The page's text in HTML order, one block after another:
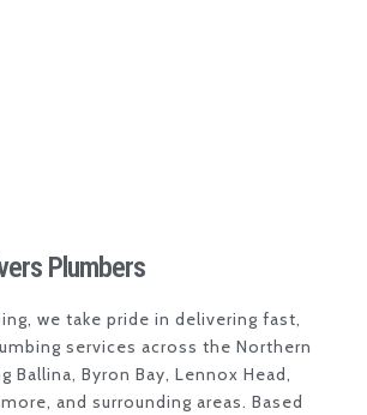
Plumbers
, we take pride in delivering fast,
services across the Northern
Ballina, Byron Bay, Lennox Head,
, and surrounding areas. Based